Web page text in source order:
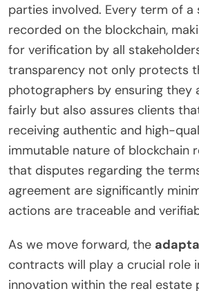
parties involved. Every term of
recorded on the blockchain,
for verification by all
transparency not only protects
photographers by ensuring they
fairly but also assures clients
receiving authentic and high-
immutable nature of blockchain
that disputes regarding the
agreement are significantly
actions are traceable and
As we move forward, the
contracts will play a crucial role
innovation within the real estate